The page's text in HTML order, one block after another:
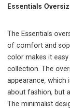
Essentials
The Essentials
of comfort and
color makes it
collection. The
appearance, which
about fashion, but
The minimalist